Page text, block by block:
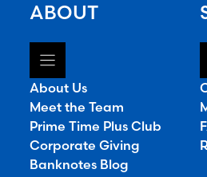
ABOUT
About Us
Meet the Team
Prime Time Plus Club
Corporate Giving
Banknotes Blog